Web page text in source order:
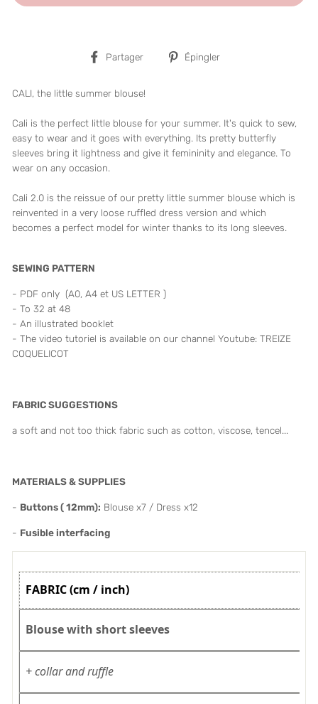
Partager
PartagerÉpingler
CALI, the little summer blouse!
Cali is the perfect little blouse for your summer. It's quick to sew,
easy to wear and it goes with everything. Its pretty butterfly
sleeves bring it lightness and give it femininity and elegance. To
wear on any occasion.
Cali 2.0 is the reissue of our pretty little summer blouse which is
reinvented in a very loose ruffled dress version and which
becomes a perfect model for winter thanks to its long sleeves.
SEWING PATTERN
- PDF only (A0, A4 et US LETTER )
- To 32 at 48
- An illustrated booklet
- The video tutoriel is available on our channel Youtube: TREIZE
COQUELICOT
FABRIC SUGGESTIONS
a soft and not too thick fabric such as cotton, viscose, tencel...
MATERIALS & SUPPLIES
- Buttons ( 12mm): Blouse x7 / Dress x12
- Fusible interfacing
FABRIC (cm / inch)
Blouse with short sleeves
+ collar and ruffle